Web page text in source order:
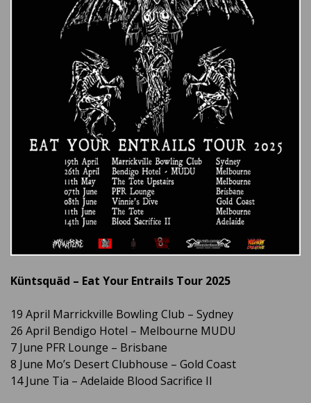
Küntsquäd – Eat Your Entrails Tour 2025
19 April Marrickville Bowling Club – Sydney
26 April Bendigo Hotel – Melbourne MUDU
7 June PFR Lounge – Brisbane
8 June Mo’s Desert Clubhouse – Gold Coast
14 June Tia – Adelaide Blood Sacrifice II